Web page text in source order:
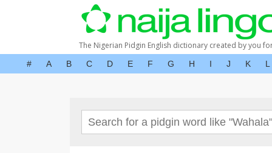
The Nigerian Pidgin English dictionary created by you
# A B C D E F G H I J K L